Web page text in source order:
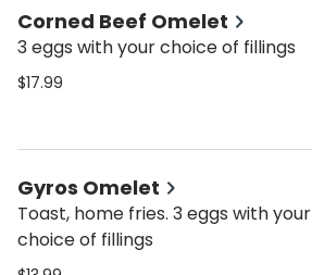
Corned Beef Omelet
3 eggs with your choice of fillings
$17.99
Gyros Omelet
Toast, home fries. 3 eggs with your
choice of fillings